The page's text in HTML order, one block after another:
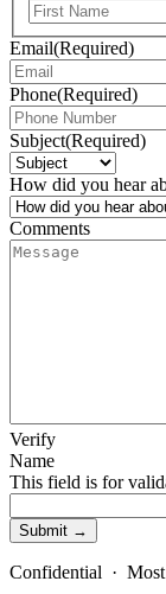
Email(Required)
Phone(Required)
Subject(Required)
How did you hear
Comments
Verify
Name
This field is for
Confidential · Most